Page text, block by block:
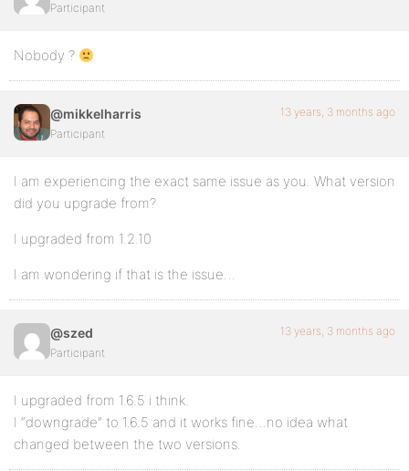
Participant
Nobody ?
@mikkelharris
Participant
13 years, 3 months ago
I am experiencing the exact same issue as you. What version
did you upgrade from?
I upgraded from 1.2.10
I am wondering if that is the issue…
@szed
Participant
13 years, 3 months ago
I upgraded from 1.6.5 i think.
I “downgrade” to 1.6.5 and it works fine…no idea what
changed between the two versions.